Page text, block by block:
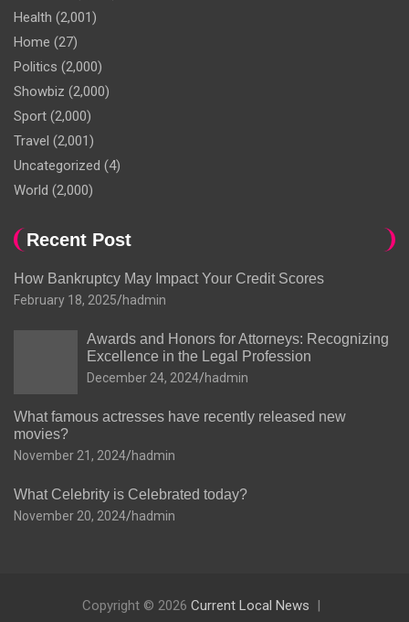
Health (2,001)
Home (27)
Politics (2,000)
Showbiz (2,000)
Sport (2,000)
Travel (2,001)
Uncategorized (4)
World (2,000)
Recent Post
How Bankruptcy May Impact Your Credit Scores
February 18, 2025 hadmin
Awards and Honors for Attorneys: Recognizing
Excellence in the Legal Profession
December 24, 2024 hadmin
What famous actresses have recently released new
movies?
November 21, 2024 hadmin
What Celebrity is Celebrated today?
November 20, 2024 hadmin
Copyright © 2026 Current Local News